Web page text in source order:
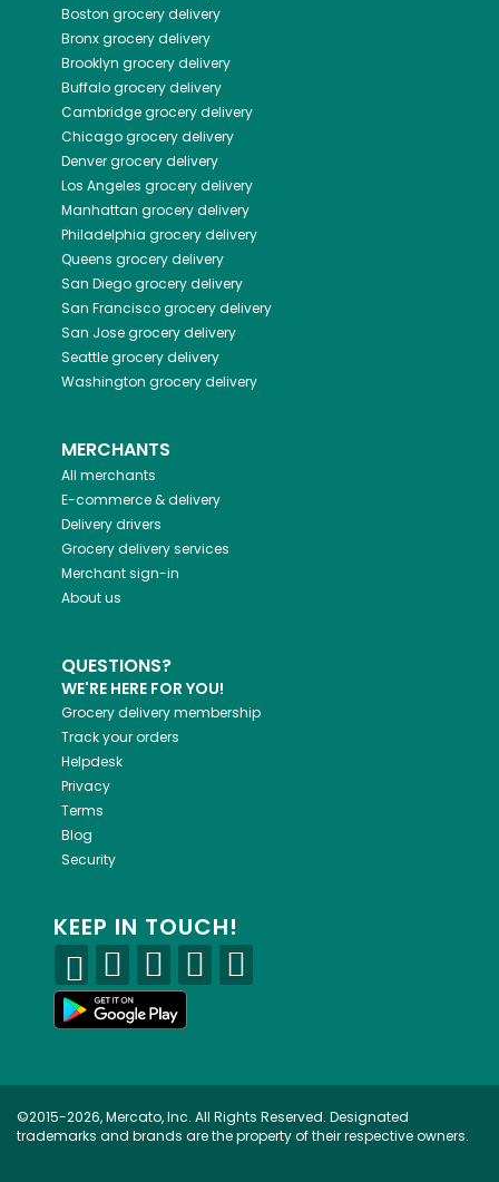
Boston grocery delivery
Bronxgrocery delivery
Brooklyn grocery delivery
Buffalogrocery delivery
Cambridgegrocery delivery
Chicagogrocery delivery
Denvergrocery delivery
Los Angeles grocery delivery
Manhattan grocery delivery
Philadelphia grocery delivery
Queens grocery delivery
San Diegogrocery delivery
San Franciscogrocery delivery
San Josegrocery delivery
Seattlegrocery delivery
Washington grocery delivery
MERCHANTS
All merchants
E-commerce & delivery
Delivery drivers
Grocery delivery services
Merchant sign-in
About us
QUESTIONS?
WE'RE HERE FOR YOU!
Grocery delivery membership
Track your orders
Helpdesk
Privacy
Terms
Blog
Security
KEEP IN TOUCH!
©2015-2026, Mercato, Inc. All Rights Reserved. Designated
trademarks and brands are the property of their respective owners.